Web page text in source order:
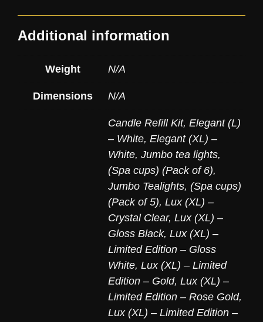
Additional information
Weight N/A
Dimensions N/A
Candle Refill Kit, Elegant (L)
– White, Elegant (XL) –
White, Jumbo tea lights,
(Spa cups) (Pack of 6),
Jumbo Tealights, (Spa cups)
(Pack of 5), Lux (XL) –
Crystal Clear, Lux (XL) –
Gloss Black, Lux (XL) –
Limited Edition – Gloss
White, Lux (XL) – Limited
Edition – Gold, Lux (XL) –
Limited Edition – Rose Gold,
Lux (XL) – Limited Edition –